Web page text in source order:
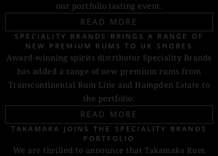
our portfolio tasting event.
READ MORE
SPECIALITY BRANDS BRINGS A RANGE OF
NEW PREMIUM RUMS TO UK SHORES
Award-winning spirits distributor Speciality Brands
has added a range of new premium rums from
Transcontinental Rum Line and Hampden Estate to
the portfolio.
READ MORE
TAKAMAKA JOINS THE SPECIALITY BRANDS
PORTFOLIO
We are thrilled to announce that Takamaka Rum